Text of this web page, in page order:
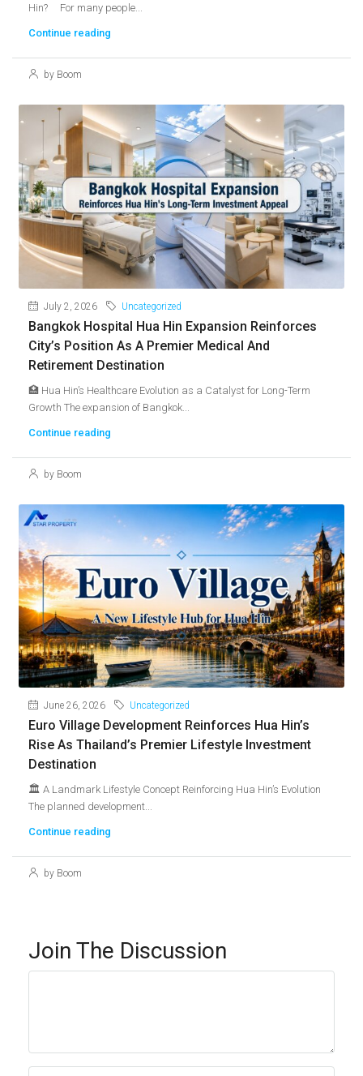
Hin? For many people...
Continue reading
by Boom
July 2, 2026 Uncategorized
Bangkok Hospital Hua Hin Expansion Reinforces
City’s Position As A Premier Medical And
Retirement Destination
🏥 Hua Hin’s Healthcare Evolution as a Catalyst for Long-Term
Growth The expansion of Bangkok...
Continue reading
by Boom
June 26, 2026 Uncategorized
Euro Village Development Reinforces Hua Hin’s
Rise As Thailand’s Premier Lifestyle Investment
Destination
🏛️ A Landmark Lifestyle Concept Reinforcing Hua Hin’s Evolution
The planned development...
Continue reading
by Boom
Join The Discussion